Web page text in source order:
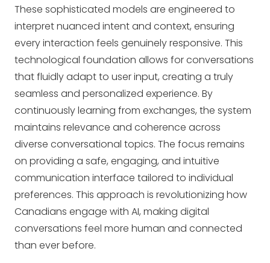
These sophisticated models are engineered to
interpret nuanced intent and context, ensuring
every interaction feels genuinely responsive. This
technological foundation allows for conversations
that fluidly adapt to user input, creating a truly
seamless and personalized experience. By
continuously learning from exchanges, the system
maintains relevance and coherence across
diverse conversational topics. The focus remains
on providing a safe, engaging, and intuitive
communication interface tailored to individual
preferences. This approach is revolutionizing how
Canadians engage with AI, making digital
conversations feel more human and connected
than ever before.